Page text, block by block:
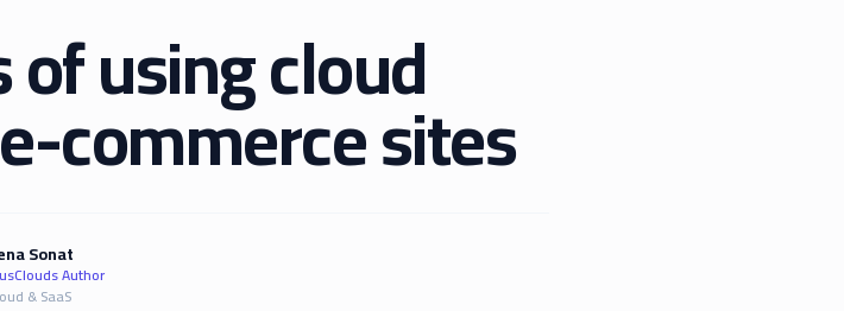
using cloud
commerce sites
Sonat
Author
& SaaS